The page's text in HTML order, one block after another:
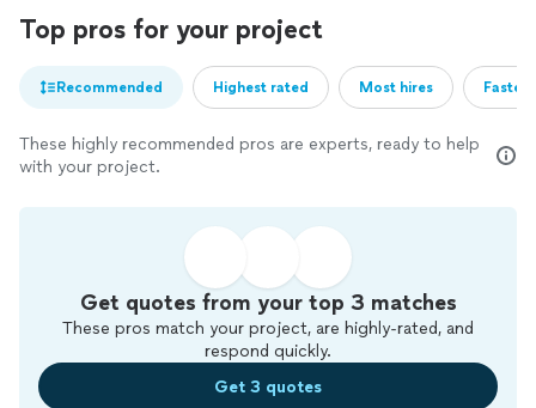
Top pros for your project
Recommended Highest rated Most hires
These highly recommended pros are experts, ready to help
with your project.
Get quotes from your top 3 matches
These pros match your project, are highly-rated, and
respond quickly.
Get 3 quotes